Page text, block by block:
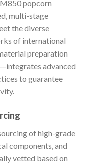
popcorn
multi-stage
the diverse
of international
preparation
advanced
to guarantee
of high-grade
components, and
vetted based on